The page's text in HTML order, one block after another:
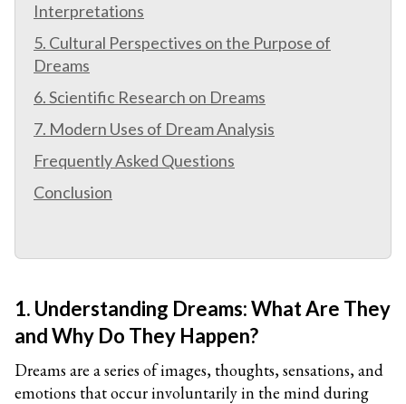
Interpretations
5. Cultural Perspectives on the Purpose of
Dreams
6. Scientific Research on Dreams
7. Modern Uses of Dream Analysis
Frequently Asked Questions
Conclusion
1. Understanding Dreams: What Are They
and Why Do They Happen?
Dreams are a series of images, thoughts, sensations, and
emotions that occur involuntarily in the mind during